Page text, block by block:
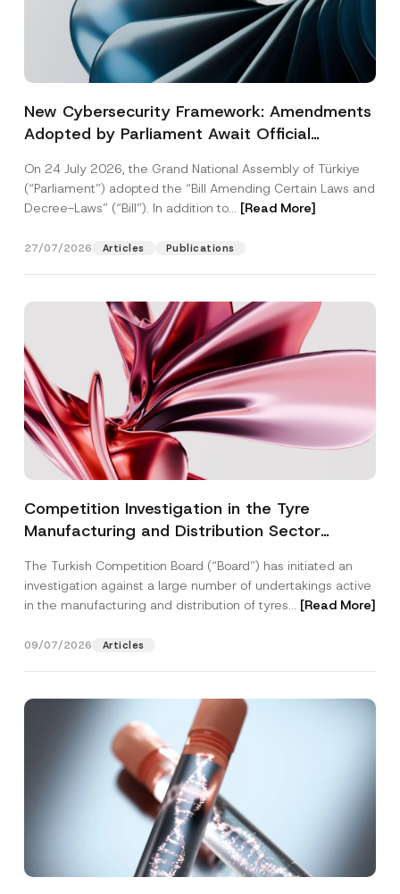
New Cybersecurity Framework: Amendments
Adopted by Parliament Await Official
On 24 July 2026, the Grand National Assembly of Türkiye
(“Parliament”) adopted the “Bill Amending Certain Laws and
Decree-Laws” (“Bill”). In addition to... [Read More]
27/07/2026 Articles Publications
Competition Investigation in the Tyre
Manufacturing and Distribution Sector
3.6 Billion Imposed
The Turkish Competition Board (“Board”) has initiated an
investigation against a large number of undertakings active
in the manufacturing and distribution of tyres... [Read More]
09/07/2026 Articles